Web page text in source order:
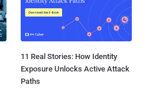
11 Real Stories: How Identity
Exposure Unlocks Active Attack
Paths